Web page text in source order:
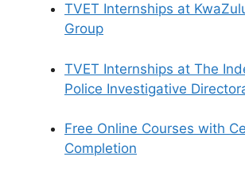
TVET Internships at
Group
TVET Internships at The
Police Investigative
Free Online Courses with
Completion